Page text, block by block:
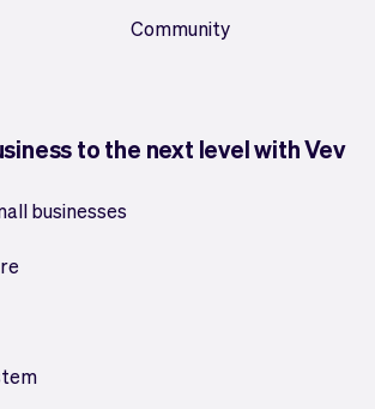
Community
to the next level with Vev
businesses